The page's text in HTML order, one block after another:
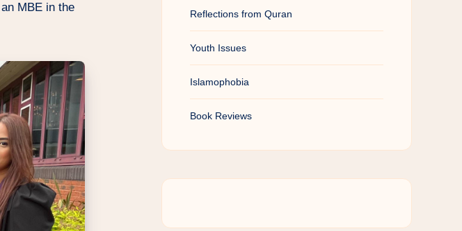
MBE in the
Reflections from Quran
Youth Issues
Islamophobia
Book Reviews